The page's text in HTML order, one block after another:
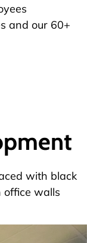
and our 60+
with black
office walls